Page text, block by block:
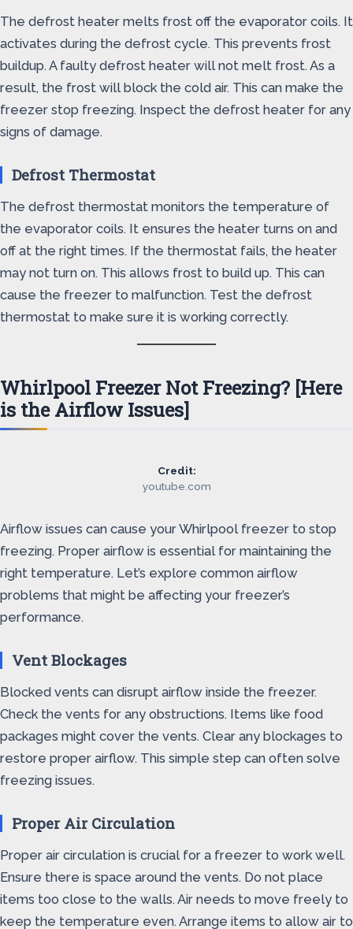
The defrost heater melts frost off the evaporator coils. It
activates during the defrost cycle. This prevents frost
buildup. A faulty defrost heater will not melt frost. As a
result, the frost will block the cold air. This can make the
freezer stop freezing. Inspect the defrost heater for any
signs of damage.
Defrost Thermostat
The defrost thermostat monitors the temperature of
the evaporator coils. It ensures the heater turns on and
off at the right times. If the thermostat fails, the heater
may not turn on. This allows frost to build up. This can
cause the freezer to malfunction. Test the defrost
thermostat to make sure it is working correctly.
Whirlpool Freezer Not Freezing? [Here
is the Airflow Issues]
Credit:
youtube.com
Airflow issues can cause your Whirlpool freezer to stop
freezing. Proper airflow is essential for maintaining the
right temperature. Let’s explore common airflow
problems that might be affecting your freezer’s
performance.
Vent Blockages
Blocked vents can disrupt airflow inside the freezer.
Check the vents for any obstructions. Items like food
packages might cover the vents. Clear any blockages to
restore proper airflow. This simple step can often solve
freezing issues.
Proper Air Circulation
Proper air circulation is crucial for a freezer to work well.
Ensure there is space around the vents. Do not place
items too close to the walls. Air needs to move freely to
keep the temperature even. Arrange items to allow air to